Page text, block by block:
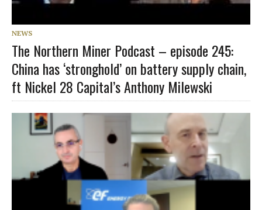
NEWS
The Northern Miner Podcast – episode 245:
China has ‘stronghold’ on battery supply chain,
ft Nickel 28 Capital’s Anthony Milewski